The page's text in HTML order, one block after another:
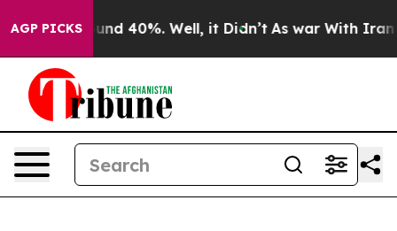
AGP PICKS
Around 40%. Well, it Didn’t As war With Iran